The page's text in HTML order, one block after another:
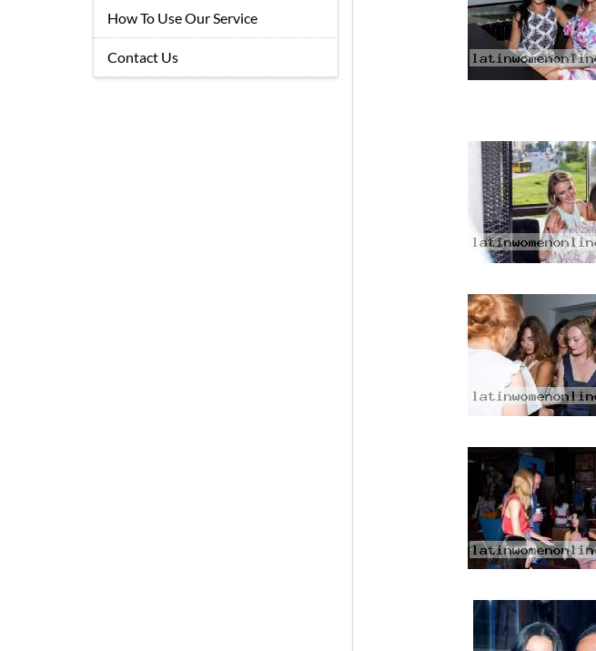
How To Use Our Service
Contact Us